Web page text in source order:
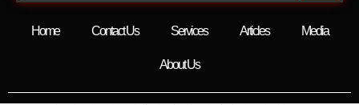
Home Contact Us Services Articles Media
About Us